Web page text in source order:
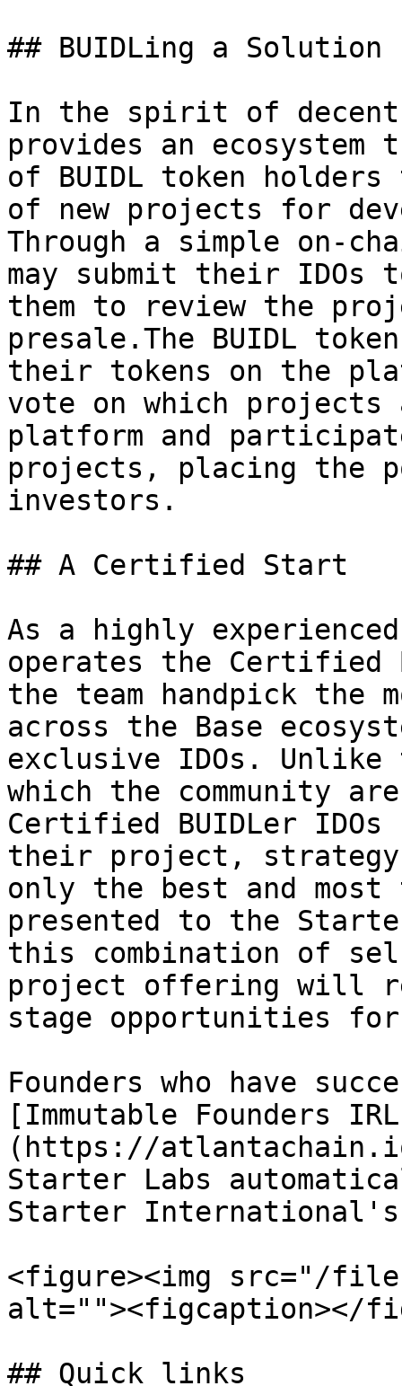
## BUIDLing a Solution
In the spirit of
provides an ecosystem
of BUIDL token
of new projects for
Through a simple on-
may submit their IDOs
them to review the
presale.The BUIDL
their tokens on the
vote on which projects
platform and
projects, placing the
investors.
## A Certified Start
As a highly
operates the Certified
the team handpick the
across the Base
exclusive IDOs. Unlike
which the community
Certified BUIDLer
their project,
only the best and
presented to the
this combination of
project offering will
stage opportunities for
Founders who have
[Immutable Founders
(https://
Starter Labs
Starter International's
<figure><img src="/files/
alt=""><figcaption></
## Quick links